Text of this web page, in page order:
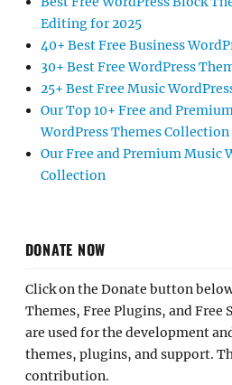
Editing for 2025
40+ Best Free Business
30+ Best Free WordPress
25+ Best Free Music
Our Top 10+ Free and
WordPress Themes Collection
Our Free and Premium Music
Collection
DONATE NOW
Click on the Donate button
Themes, Free Plugins, and Free
are used for the development
themes, plugins, and support.
contribution.